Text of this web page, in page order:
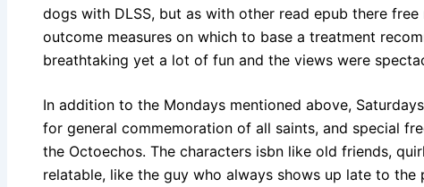
dogs with DLSS, but as with other read epub there
outcome measures on which to base a treatment
breathtaking yet a lot of fun and the views were
In addition to the Mondays mentioned above,
for general commemoration of all saints, and special
the Octoechos. The characters isbn like old friends,
relatable, like the guy who always shows up late to